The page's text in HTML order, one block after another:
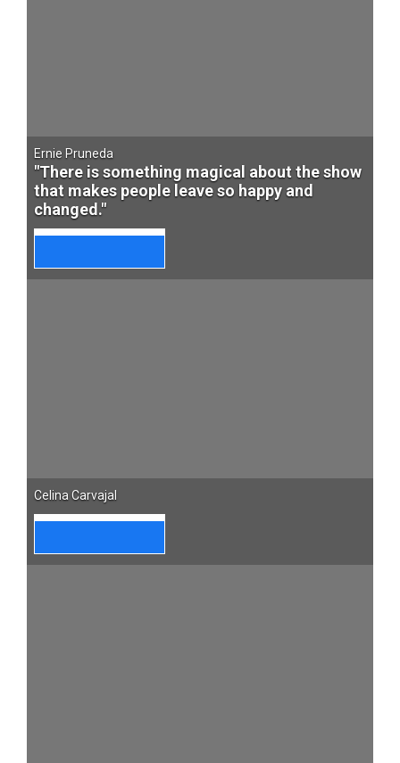
Ernie Pruneda
"There is something magical about the show
that makes people leave so happy and
changed."
Celina Carvajal